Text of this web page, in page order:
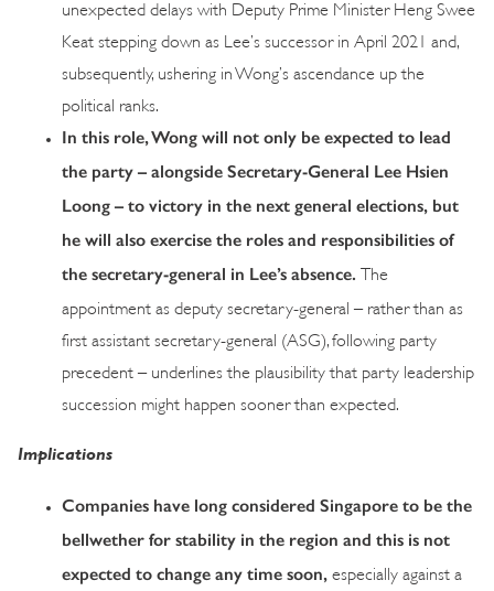
unexpected delays with Deputy Prime Minister Heng Swee
Keat stepping down as Lee’s successor in April 2021 and,
subsequently, ushering in Wong’s ascendance up the
political ranks.
In this role, Wong will not only be expected to lead
the party – alongside Secretary-General Lee Hsien
Loong – to victory in the next general elections, but
he will also exercise the roles and responsibilities of
the secretary-general in Lee’s absence.
The
appointment as deputy secretary-general – rather than as
first assistant secretary-general (ASG), following party
precedent – underlines the plausibility that party leadership
succession might happen sooner than expected.
Implications
Companies have long considered Singapore to be the
bellwether for stability in the region and this is not
expected to change any time soon,
especially against a